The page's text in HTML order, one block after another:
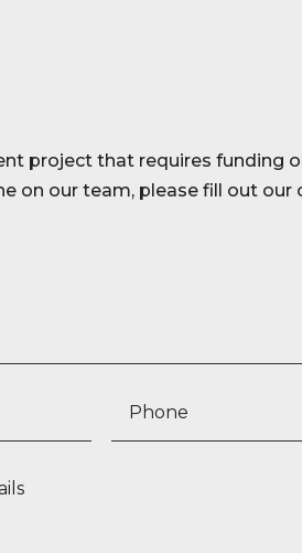
project that requires funding
on our team, please fill out our